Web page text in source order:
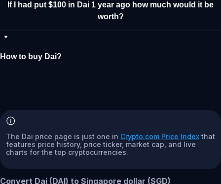
If I had put $100 in Dai 1 year ago how much would it be
worth?
How to buy Dai?
The Dai price page is just one in Crypto.com Price Index that
features price history, price ticker, market cap, and live
charts for the top cryptocurrencies.
Convert Dai (DAI) to Singapore dollar (SGD)